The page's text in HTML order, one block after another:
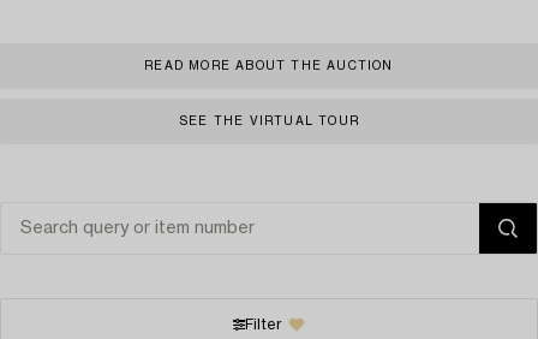
READ MORE ABOUT THE AUCTION
SEE THE VIRTUAL TOUR
Filter